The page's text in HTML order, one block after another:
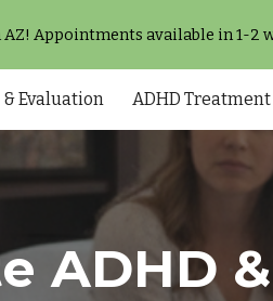
contentAppointments available in 1-2
Evaluation ADHD Treatment
ADHD